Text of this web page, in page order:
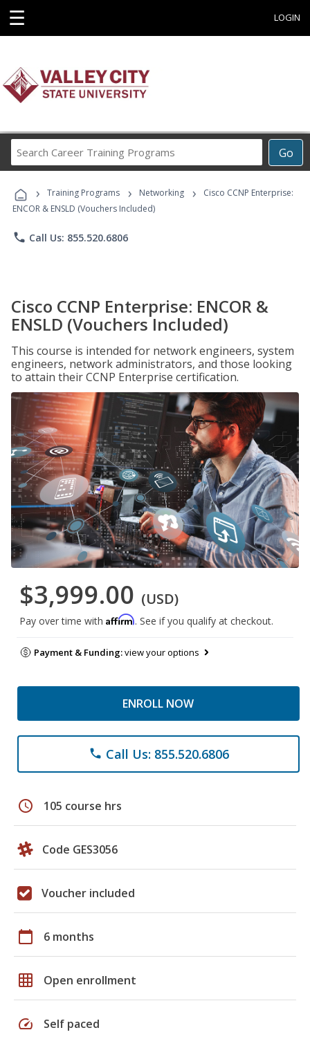
☰ LOGIN
Go
Career
Programs
› Training Programs › Networking ›
Cisco CCNP Enterprise:
ENCOR & ENSLD (Vouchers Included)
phone Call Us: 855.520.6806
Cisco CCNP Enterprise: ENCOR &
ENSLD (Vouchers Included)
This course is intended for network engineers, system
engineers, network administrators, and those looking
to attain their CCNP Enterprise certification.
$3,999.00 (USD)
Pay over time with Affirm. See if you qualify at checkout.
Payment & Funding:view your options
ENROLL NOW
phone Call Us: 855.520.6806
schedule 105 course hrs
Code GES3056
Voucher included
calendar_today 6 months
grid_on Open enrollment
speed Self paced